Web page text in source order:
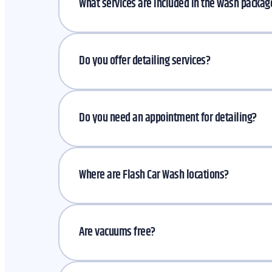
What services are included in the wash
Do you offer detailing services?
Do you need an appointment for detailing?
Where are Flash Car Wash locations?
Are vacuums free?